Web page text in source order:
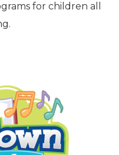
for children all